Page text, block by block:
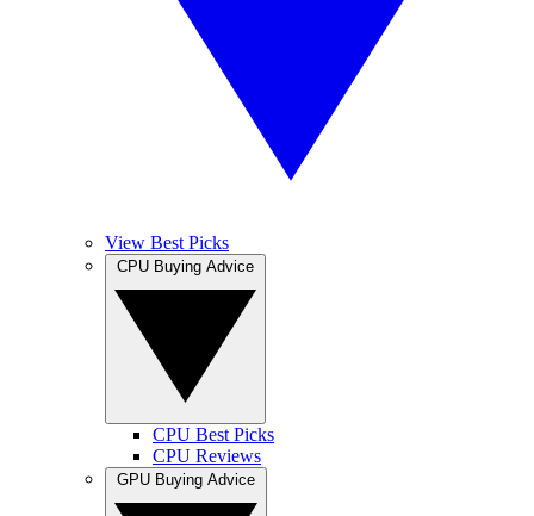
View Best Picks
CPU Best Picks
CPU Reviews